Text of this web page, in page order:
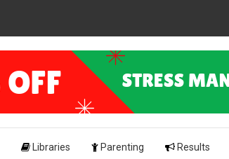
Libraries Parenting Results